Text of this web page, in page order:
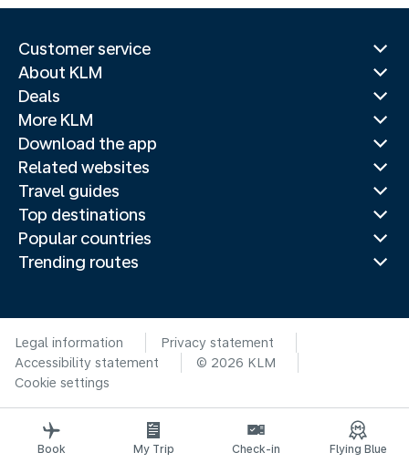
Customer service
About KLM
Deals
More KLM
Download the app
Related websites
Travel guides
Top destinations
Popular countries
Trending routes
Legal information
Privacy statement
Accessibility statement
© 2026 KLM
Cookie settings
Book My Trip Check-in Flying Blue